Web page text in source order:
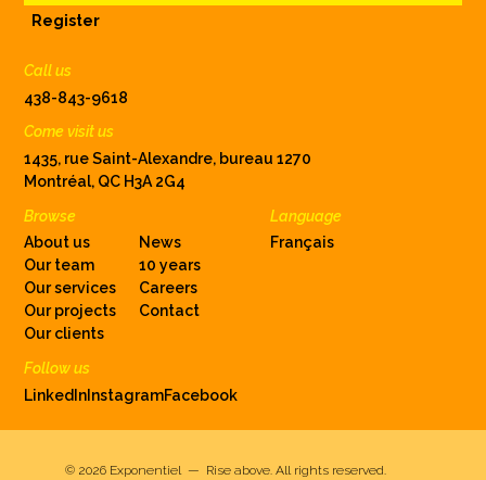
Register
Call us
438-843-9618
Browse
About us
Our team
Our services
Our projects
Our clients
News
10 years
Careers
Contact
Language
Français
Come visit us
1435, rue Saint-Alexandre, bureau 1270
Montréal, QC H3A 2G4
Follow us
LinkedInInstagramFacebook
© 2026 Exponentiel — Rise above. All rights reserved.